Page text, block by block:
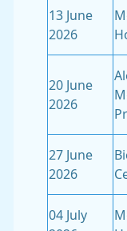
13 June
2026
20 June
2026
27 June
2026
04 July